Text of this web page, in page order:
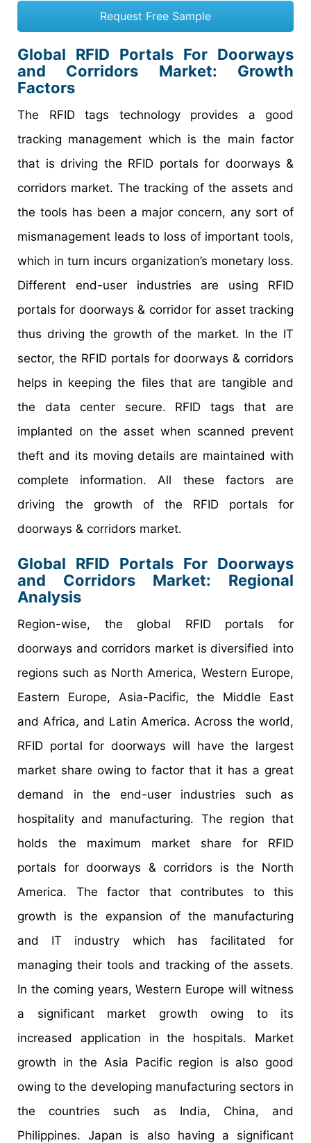
Request Free Sample
Global RFID Portals For Doorways
and Corridors Market: Growth
Factors
The RFID tags technology provides a good
tracking management which is the main factor
that is driving the RFID portals for doorways &
corridors market. The tracking of the assets and
the tools has been a major concern, any sort of
mismanagement leads to loss of important tools,
which in turn incurs organization’s monetary loss.
Different end-user industries are using RFID
portals for doorways & corridor for asset tracking
thus driving the growth of the market. In the IT
sector, the RFID portals for doorways & corridors
helps in keeping the files that are tangible and
the data center secure. RFID tags that are
implanted on the asset when scanned prevent
theft and its moving details are maintained with
complete information. All these factors are
driving the growth of the RFID portals for
doorways & corridors market.
Global RFID Portals For Doorways
and Corridors Market: Regional
Analysis
Region-wise, the global RFID portals for
doorways and corridors market is diversified into
regions such as North America, Western Europe,
Eastern Europe, Asia-Pacific, the Middle East
and Africa, and Latin America. Across the world,
RFID portal for doorways will have the largest
market share owing to factor that it has a great
demand in the end-user industries such as
hospitality and manufacturing. The region that
holds the maximum market share for RFID
portals for doorways & corridors is the North
America. The factor that contributes to this
growth is the expansion of the manufacturing
and IT industry which has facilitated for
managing their tools and tracking of the assets.
In the coming years, Western Europe will witness
a significant market growth owing to its
increased application in the hospitals. Market
growth in the Asia Pacific region is also good
owing to the developing manufacturing sectors in
the countries such as India, China, and
Philippines. Japan is also having a significant